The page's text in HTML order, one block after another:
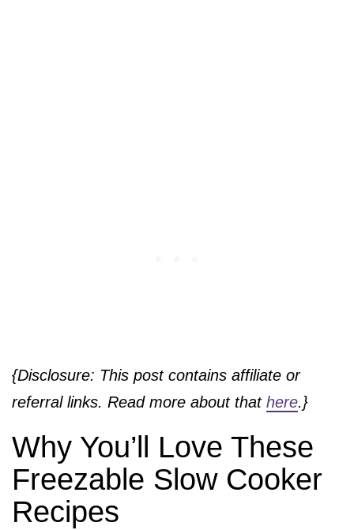
{Disclosure: This post contains affiliate or
referral links. Read more about that here.}
Why You’ll Love These
Freezable Slow Cooker
Recipes